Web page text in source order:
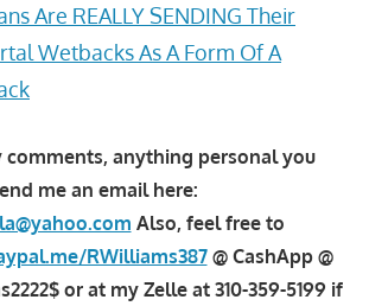
Are REALLY SENDING Their
Wetbacks As A Form Of A
comments, anything personal you
me an email here:
Also, feel free to
RWilliams387@ CashApp @
or at my Zelle at 310-359-5199 if